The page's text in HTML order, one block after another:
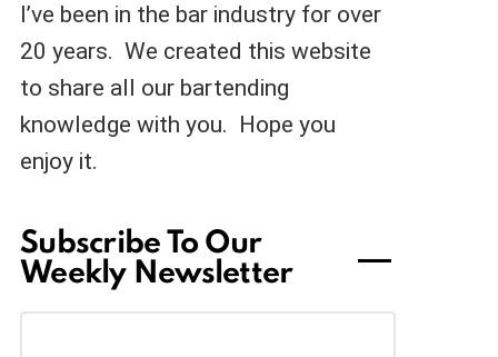
I’ve been in the bar industry for over
20 years. We created this website
to share all our bartending
knowledge with you. Hope you
enjoy it.
Subscribe To Our
Weekly Newsletter